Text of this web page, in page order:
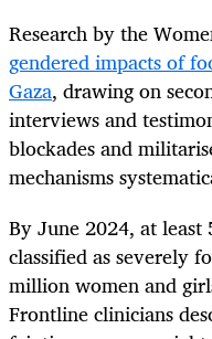
Research by the
gendered impacts of
Gaza, drawing on
interviews and
blockades and
mechanisms
By June 2024, at
classified as severely
million women and
Frontline clinicians